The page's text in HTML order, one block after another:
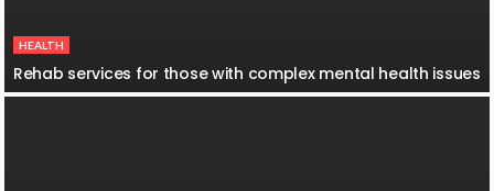
HEALTH
Rehab services for those with complex mental health issues